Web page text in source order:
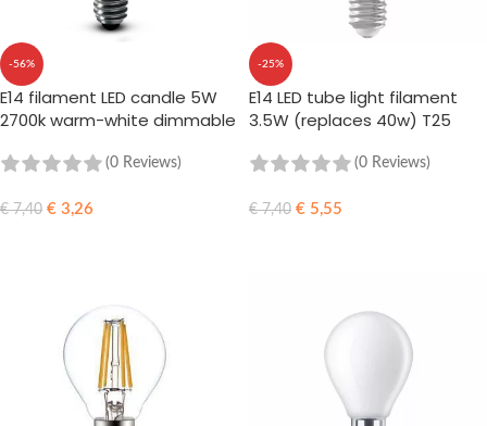
-56%
E14 filament LED candle 5W
2700k warm-white dimmable
(0 Reviews)
€7,40 € 3,26
-25%
E14 LED tube light filament
3.5W (replaces 40w) T25
(0 Reviews)
€7,40 € 5,55